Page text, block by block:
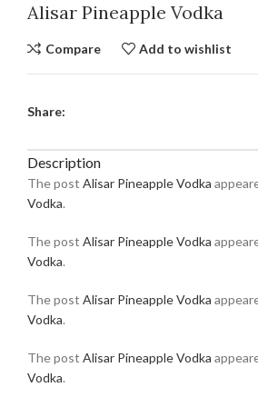
Alisar Pineapple Vodka
Compare Add to wishlist
Share:
Description
The post Alisar Pineapple Vodka
Vodka.
The post Alisar Pineapple Vodka
Vodka.
The post Alisar Pineapple Vodka
Vodka.
The post Alisar Pineapple Vodka
Vodka.